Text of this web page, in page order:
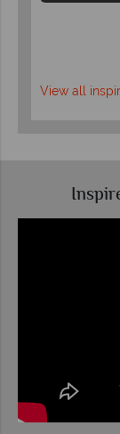
View all